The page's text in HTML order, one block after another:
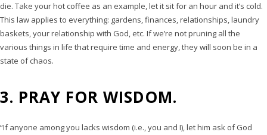
die. Take your hot coffee as an example, let it sit for an hour and it’s cold.
This law applies to everything: gardens, finances, relationships, laundry
baskets, your relationship with God, etc. If we’re not pruning all the
various things in life that require time and energy, they will soon be in a
state of chaos.
3. PRAY FOR WISDOM.
“If anyone among you lacks wisdom (i.e., you and I), let him ask of God